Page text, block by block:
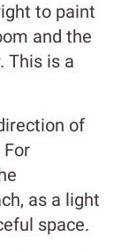
to paint
and the
This is a
of
as a light
space.